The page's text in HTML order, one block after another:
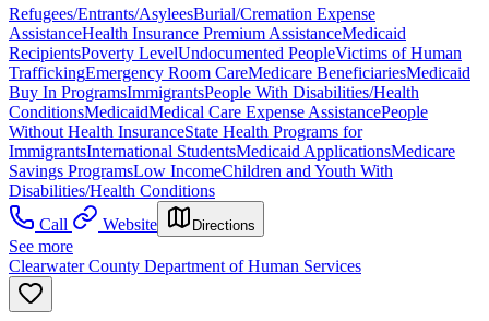
Refugees/Entrants/AsyleesBurial/Cremation Expense
AssistanceHealth Insurance Premium AssistanceMedicaid
RecipientsPoverty LevelUndocumented PeopleVictims of Human
TraffickingEmergency Room CareMedicare BeneficiariesMedicaid
Buy In ProgramsImmigrantsPeople With Disabilities/Health
ConditionsMedicaidMedical Care Expense AssistancePeople
Without Health InsuranceState Health Programs for
ImmigrantsInternational StudentsMedicaid ApplicationsMedicare
Savings ProgramsLow IncomeChildren and Youth With
Disabilities/Health Conditions
Call
Website Directions
See more
Clearwater County Department of Human Services